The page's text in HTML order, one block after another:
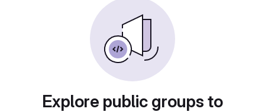
Explore public groups to